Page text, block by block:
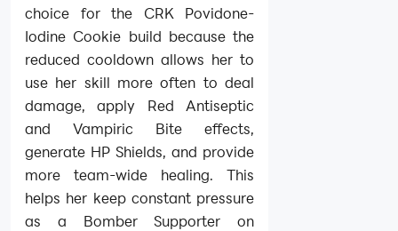
choice for the CRK Povidone-
Iodine Cookie build because the
reduced cooldown allows her to
use her skill more often to deal
damage, apply Red Antiseptic
and Vampiric Bite effects,
generate HP Shields, and provide
more team-wide healing. This
helps her keep constant pressure
as a Bomber Supporter on